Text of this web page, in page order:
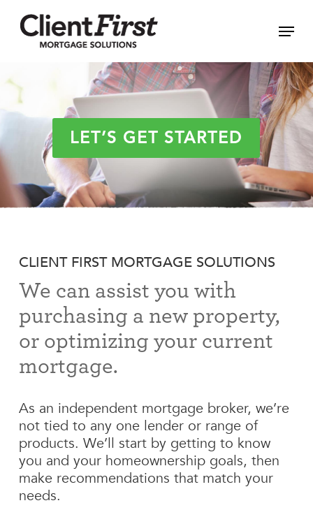
Menu
LET’S GET STARTED
CLIENT FIRST MORTGAGE SOLUTIONS
We can assist you with
purchasing a new property,
or optimizing your current
mortgage.
As an independent mortgage broker, we’re
not tied to any one lender or range of
products. We’ll start by getting to know
you and your homeownership goals, then
make recommendations that match your
needs.
Menu